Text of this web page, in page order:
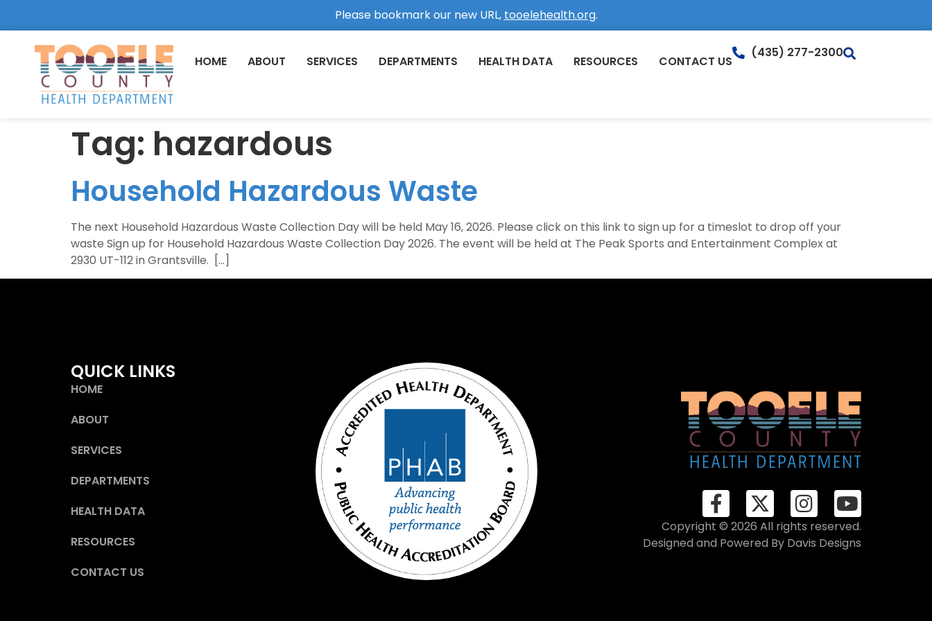
Please bookmark our new URL, tooelehealth.org.
HOME ABOUT SERVICES DEPARTMENTS HEALTH DATA RESOURCES CONTACT US
(435) 277-2300
Tag: hazardous
Household Hazardous Waste
The next Household Hazardous Waste Collection Day will be held May 16, 2026. Please click on this link to sign up for a timeslot to drop off your
waste Sign up for Household Hazardous Waste Collection Day 2026. The event will be held at The Peak Sports and Entertainment Complex at
2930 UT-112 in Grantsville. […]
QUICK LINKS
HOME
ABOUT
SERVICES
DEPARTMENTS
HEALTH DATA
RESOURCES
CONTACT US
Copyright © 2026 All rights reserved.
Designed and Powered By Davis Designs